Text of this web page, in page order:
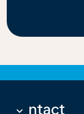
Contact
keyboard_arrow_down